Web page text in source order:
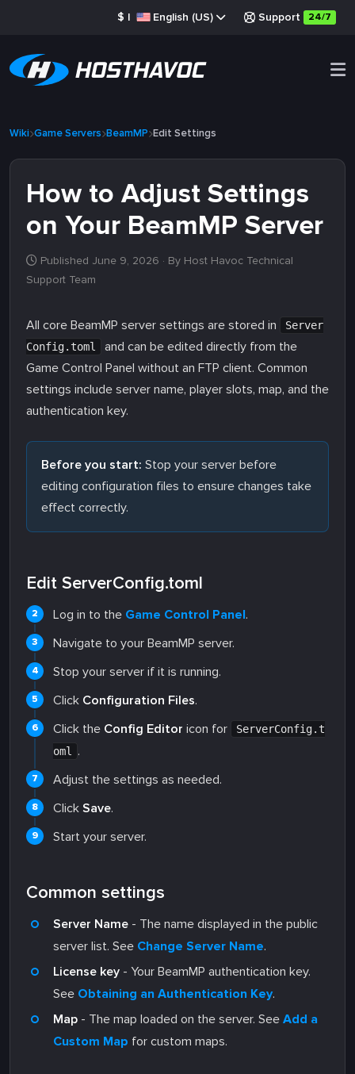
$ | English (US) Support 24/7
Wiki Game Servers BeamMP Edit Settings
How to Adjust Settings
on Your BeamMP Server
Published June 9, 2026 · By Host Havoc Technical
Support Team
All core BeamMP server settings are stored in
Server
Config.toml
and can be edited directly from the
Game Control Panel without an FTP client. Common
settings include server name, player slots, map, and the
authentication key.
Before you start: Stop your server before
editing configuration files to ensure changes take
effect correctly.
Edit ServerConfig.toml
Log in to the Game Control Panel.
Navigate to your BeamMP server.
Stop your server if it is running.
Click Configuration Files.
Click the Config Editor icon for
ServerConfig.t
oml
.
Adjust the settings as needed.
Click Save.
Start your server.
Common settings
Server Name - The name displayed in the public
server list. See Change Server Name.
License key - Your BeamMP authentication key.
See Obtaining an Authentication Key.
Map - The map loaded on the server. See Add a
Custom Map for custom maps.